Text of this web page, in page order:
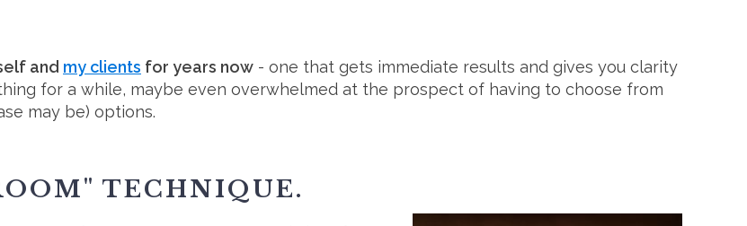
and my clients for years now - one that gets immediate results and gives you clarity
for a while, maybe even overwhelmed at the prospect of having to choose from
may be) options.
TECHNIQUE.